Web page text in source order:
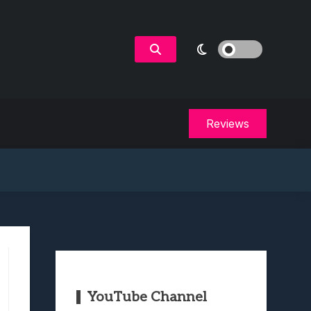
Reviews
YouTube Channel